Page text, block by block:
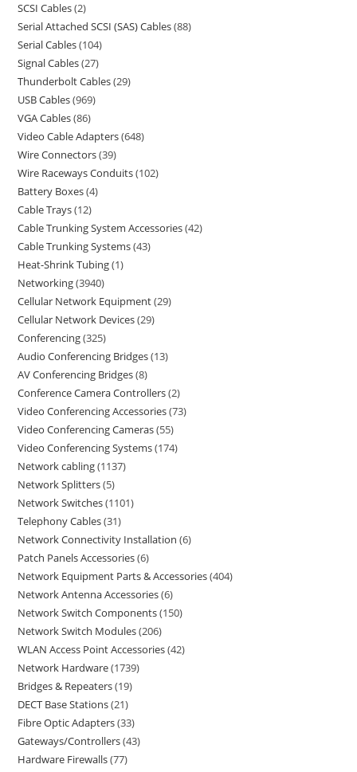
SCSI Cables 2
Serial Attached SCSI (SAS) Cables 88
Serial Cables 104
Signal Cables 27
Thunderbolt Cables 29
USB Cables 969
VGA Cables 86
Video Cable Adapters 648
Wire Connectors 39
Wire Raceways Conduits 102
Battery Boxes 4
Cable Trays 12
Cable Trunking System Accessories 42
Cable Trunking Systems 43
Heat-Shrink Tubing 1
Networking 3940
Cellular Network Equipment 29
Cellular Network Devices 29
Conferencing 325
Audio Conferencing Bridges 13
AV Conferencing Bridges 8
Conference Camera Controllers 2
Video Conferencing Accessories 73
Video Conferencing Cameras 55
Video Conferencing Systems 174
Network cabling 1137
Network Splitters 5
Network Switches 1101
Telephony Cables 31
Network Connectivity Installation 6
Patch Panels Accessories 6
Network Equipment Parts & Accessories 404
Network Antenna Accessories 6
Network Switch Components 150
Network Switch Modules 206
WLAN Access Point Accessories 42
Network Hardware 1739
Bridges & Repeaters 19
DECT Base Stations 21
Fibre Optic Adapters 33
Gateways/Controllers 43
Hardware Firewalls 77